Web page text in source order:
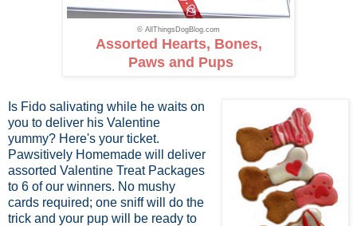
© AllThingsDogBlog.com
Assorted Hearts, Bones,
Paws and Pups
Is Fido salivating while he waits on
you to deliver his Valentine
yummy? Here's your ticket.
Pawsitively Homemade will deliver
assorted Valentine Treat Packages
to 6 of our winners. No mushy
cards required; one sniff will do the
trick and your pup will be ready to